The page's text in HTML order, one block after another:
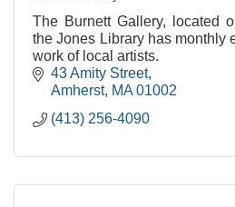
The Burnett Gallery, located
the Jones Library has monthly
work of local artists.
43 Amity Street
Amherst MA 01002
(413) 256-4090